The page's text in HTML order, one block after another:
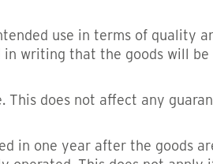
use in terms of quality
in writing that the goods will
does not affect any
in one year after the goods